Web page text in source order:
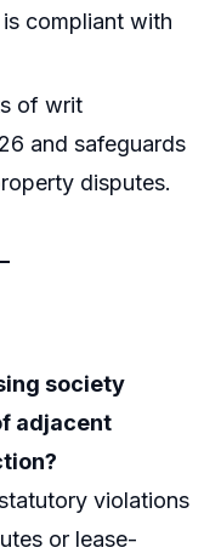
compliant with
of writ
and safeguards
disputes.
society
adjacent
violations
or lease-